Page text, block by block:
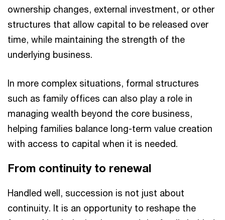
ownership changes, external investment, or other
structures that allow capital to be released over
time, while maintaining the strength of the
underlying business.
In more complex situations, formal structures
such as family offices can also play a role in
managing wealth beyond the core business,
helping families balance long-term value creation
with access to capital when it is needed.
From continuity to renewal
Handled well, succession is not just about
continuity. It is an opportunity to reshape the